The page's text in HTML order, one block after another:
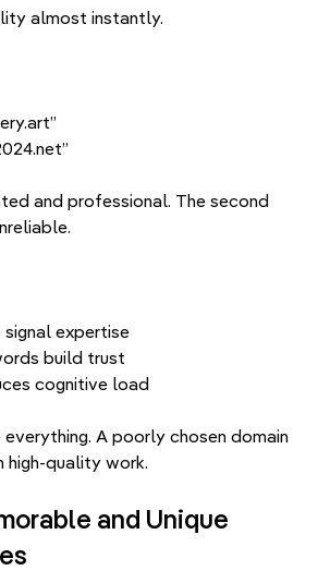
almost instantly.
and professional. The second
signal expertise
build trust
cognitive load
A poorly chosen domain
high-quality work.
and Unique